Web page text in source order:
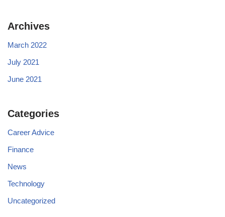
Archives
March 2022
July 2021
June 2021
Categories
Career Advice
Finance
News
Technology
Uncategorized